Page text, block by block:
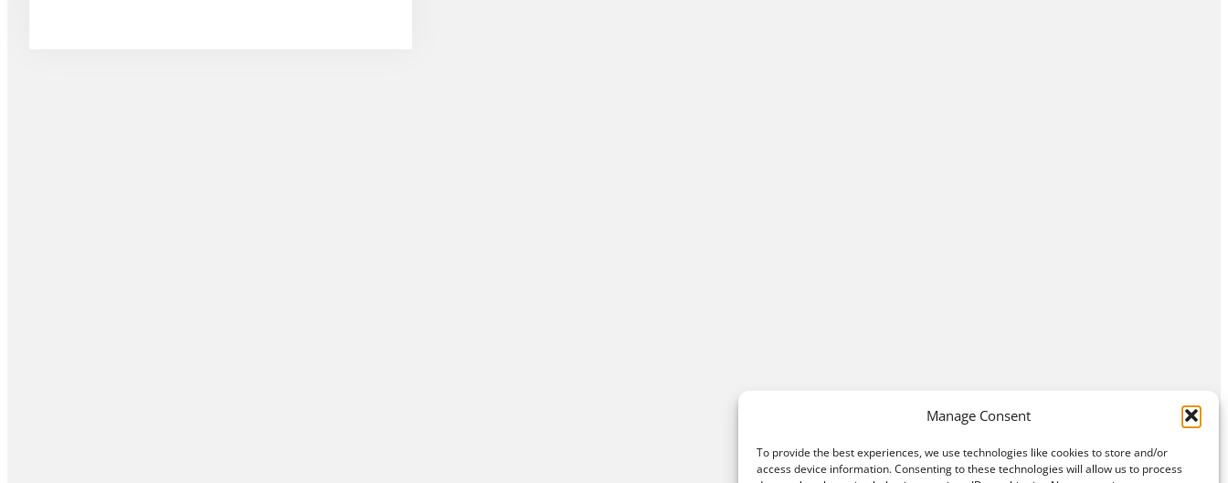
Manage Consent
To provide the best experiences, we use technologies like cookies to store and/or
access device information. Consenting to these technologies will allow us to process